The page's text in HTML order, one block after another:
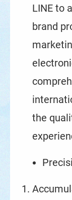
LINE to
brand
the